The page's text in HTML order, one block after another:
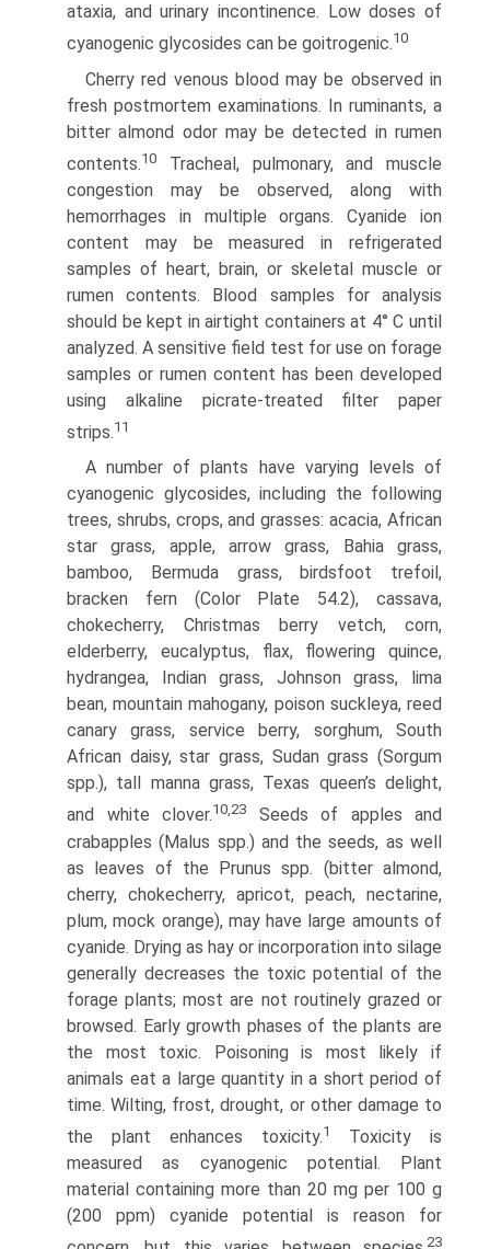
ataxia, and urinary incontinence. Low doses of
cyanogenic glycosides can be goitrogenic.10
Cherry red venous blood may be observed in
fresh post­mortem examinations. In ruminants, a
bitter almond odor may be detected in rumen
contents.10
Tracheal, pulmonary, and muscle
congestion may be observed, along with
hemorrhages in multiple organs. Cyanide ion
content may be measured in refrigerated
samples of heart, brain, or skeletal muscle or
rumen contents. Blood samples for analysis
should be kept in airtight containers at 4° C until
analyzed. A sensitive field test for use on forage
samples or rumen content has been developed
using alkaline picrate-treated filter paper
strips.11
A number of plants have varying levels of
cyanogenic glycosides, including the following
trees, shrubs, crops, and grasses: acacia, African
star grass, apple, arrow grass, Bahia grass,
bamboo, Bermuda grass, birdsfoot trefoil,
bracken fern (Color Plate 54.2), cassava,
chokecherry, Christmas berry vetch, corn,
elderberry, eucalyptus, flax, flowering quince,
hydrangea, Indian grass, Johnson grass, lima
bean, mountain mahogany, poison suckleya, reed
canary grass, service berry, sorghum, South
African daisy, star grass, Sudan grass (Sorgum
spp.), tall manna grass, Texas queen’s delight,
and white clover.10,23
Seeds of apples and
crabapples (Malus spp.) and the seeds, as well
as leaves of the Prunus spp. (bitter almond,
cherry, chokecherry, apricot, peach, nectarine,
plum, mock orange), may have large amounts of
cyanide. Drying as hay or incorporation into silage
generally decreases the toxic potential of the
forage plants; most are not routinely grazed or
browsed. Early growth phases of the plants are
the most toxic. Poisoning is most likely if
animals eat a large quantity in a short period of
time. Wilting, frost, drought, or other damage to
the plant enhances toxicity.1
Toxicity is
measured as cyanogenic potential. Plant
material containing more than 20 mg per 100 g
(200 ppm) cyanide potential is reason for
23